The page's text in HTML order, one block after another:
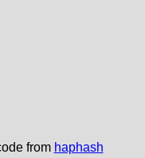
from haphash